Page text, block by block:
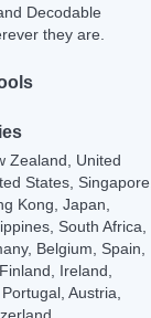
Decodable
they are.
Zealand, United
States, Singapore,
Kong, Japan,
South Africa,
Belgium, Spain,
Ireland,
Austria,